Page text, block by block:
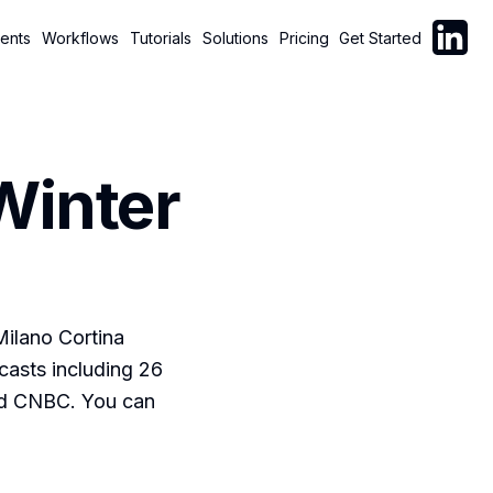
Workflows Tutorials Solutions Pricing Get Started Follow
Cortina
including 26
CNBC. You can